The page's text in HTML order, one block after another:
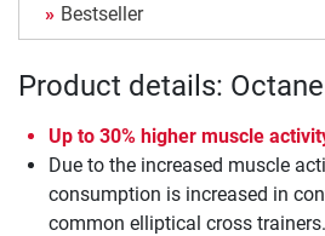
Bestseller
Product details:
Up to 30% higher muscle
Due to the increased muscle
consumption is increased in
common elliptical cross trainers.